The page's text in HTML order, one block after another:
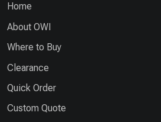
Home
About OWI
Where to Buy
Clearance
Quick Order
Custom Quote